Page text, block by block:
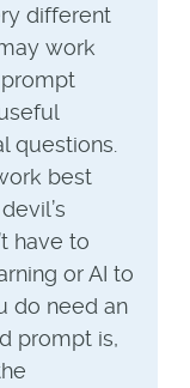
different
work
questions.
best
have to
or AI to
do need an
prompt is,